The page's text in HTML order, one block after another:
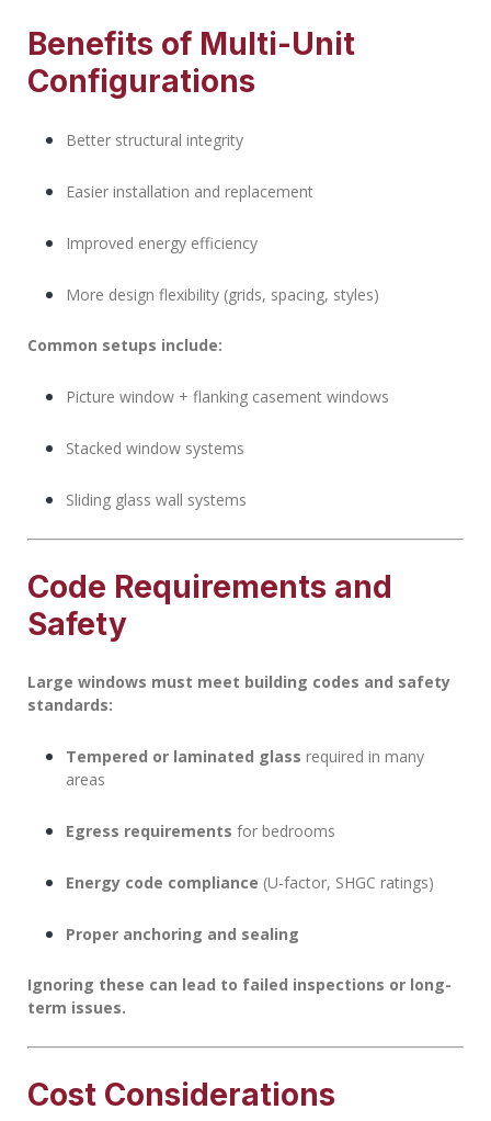
Benefits of Multi-Unit
Configurations
Better structural integrity
Easier installation and replacement
Improved energy efficiency
More design flexibility (grids, spacing, styles)
Common setups include:
Picture window + flanking casement windows
Stacked window systems
Sliding glass wall systems
Code Requirements and
Safety
Large windows must meet building codes and safety
standards:
Tempered or laminated glass required in many
areas
Egress requirements for bedrooms
Energy code compliance (U-factor, SHGC ratings)
Proper anchoring and sealing
Ignoring these can lead to failed inspections or long-
term issues.
Cost Considerations